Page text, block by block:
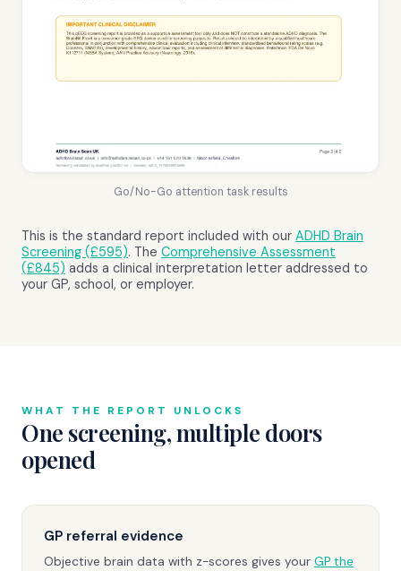
Go/No-Go attention task results
This is the standard report included with our ADHD Brain
Screening (£595). The Comprehensive Assessment
(£845) adds a clinical interpretation letter addressed to
your GP, school, or employer.
WHAT THE REPORT UNLOCKS
One screening, multiple doors
opened
GP referral evidence
Objective brain data with z-scores gives your GP the